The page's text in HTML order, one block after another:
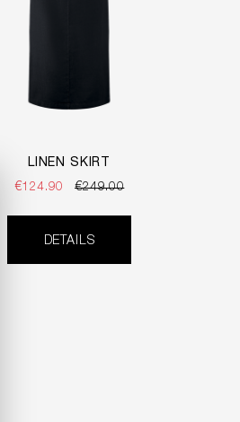
LINEN SKIRT
€124.90
€249.00
DETAILS